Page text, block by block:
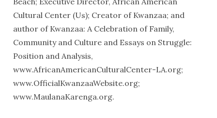
Cultural Center (Us); Creator of Kwanzaa; and
author of Kwanzaa: A Celebration of Family,
Community and Culture and Essays on Struggle:
Position and Analysis,
www.AfricanAmericanCulturalCenter-LA.org;
www.OfficialKwanzaaWebsite.org;
www.MaulanaKarenga.org.